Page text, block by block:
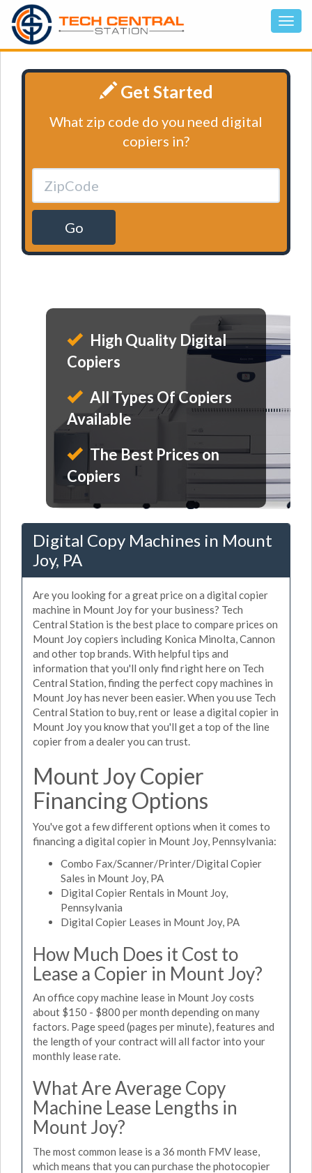
Get Started
What zip code do you need digital
copiers in?
Go
High Quality Digital
Copiers
All Types Of Copiers
Available
The Best Prices on
Copiers
Digital Copy Machines in Mount
Joy, PA
Are you looking for a great price on a digital copier
machine in Mount Joy for your business? Tech
Central Station is the best place to compare prices on
Mount Joy copiers including Konica Minolta, Cannon
and other top brands. With helpful tips and
information that you'll only find right here on Tech
Central Station, finding the perfect copy machines in
Mount Joy has never been easier. When you use Tech
Central Station to buy, rent or lease a digital copier in
Mount Joy you know that you'll get a top of the line
copier from a dealer you can trust.
Mount Joy Copier
Financing Options
You've got a few different options when it comes to
financing a digital copier in Mount Joy, Pennsylvania:
Combo Fax/Scanner/Printer/Digital Copier
Sales in Mount Joy, PA
Digital Copier Rentals in Mount Joy,
Pennsylvania
Digital Copier Leases in Mount Joy, PA
How Much Does it Cost to
Lease a Copier in Mount Joy?
An office copy machine lease in Mount Joy costs
about $150 - $800 per month depending on many
factors. Page speed (pages per minute), features and
the length of your contract will all factor into your
monthly lease rate.
What Are Average Copy
Machine Lease Lengths in
Mount Joy?
The most common lease is a 36 month FMV lease,
which means that you can purchase the photocopier